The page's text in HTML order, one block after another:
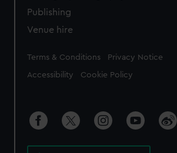
Publishing
Venue hire
Legal
Terms & Conditions Privacy Notice
Accessibility Cookie Policy